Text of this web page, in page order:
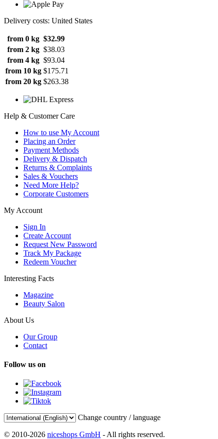
Delivery costs: United States
from 0 kg $32.99
from 2 kg $38.03
from 4 kg $93.04
from 10 kg $175.71
from 20 kg $263.38
Help & Customer Care
How to use My Account
Placing an Order
Payment Methods
Delivery & Dispatch
Returns & Complaints
Sales & Vouchers
Need More Help?
Corporate Customers
My Account
Sign In
Create Account
Request New Password
Track My Package
Redeem Voucher
Interesting Facts
Magazine
Beauty Salon
About Us
Our Group
Contact
Follow us on
Change country / language
© 2010-2026 niceshops GmbH - All rights reserved.